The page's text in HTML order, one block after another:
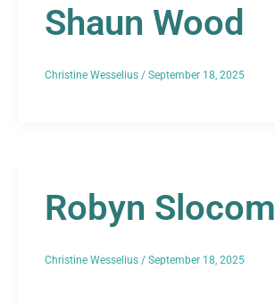
Shaun Wood
Christine Wesselius / September 18, 2025
Robyn Slocom
Christine Wesselius / September 18, 2025